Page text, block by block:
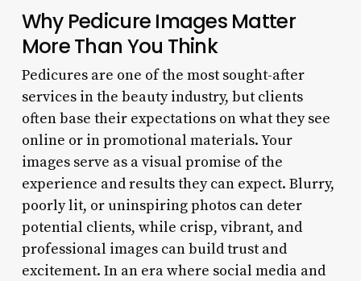
Why Pedicure Images Matter
More Than You Think
Pedicures are one of the most sought-after
services in the beauty industry, but clients
often base their expectations on what they see
online or in promotional materials. Your
images serve as a visual promise of the
experience and results they can expect. Blurry,
poorly lit, or uninspiring photos can deter
potential clients, while crisp, vibrant, and
professional images can build trust and
excitement. In an era where social media and